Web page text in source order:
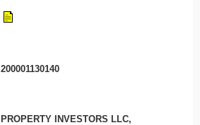
200001130140
PROPERTY INVESTORS LLC,